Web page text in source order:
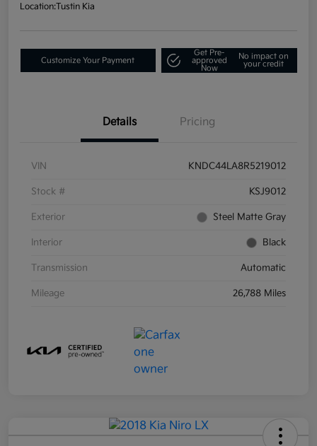
Location:Tustin Kia
Customize Your Payment
Get Pre-
approved
Now
No impact on
your credit
Details Pricing
VIN KNDC44LA8R5219012
Stock # KSJ9012
Exterior Steel Matte Gray
Interior Black
Transmission Automatic
Mileage 26,788 Miles